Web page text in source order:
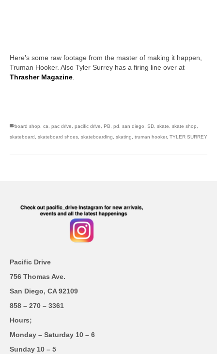
Here’s some raw footage from the master of making it happen,
Truman Hooker. Also Tyler Surrey has a firing line over at
Thrasher Magazine.
board shop, ca, pac drive, pacific drive, PB, pd , san diego, SD, skate, skate shop,
skateboard , skateboard shoes, skateboarding, skating, truman hooker, TYLER SURREY
Pacific Drive
756 Thomas Ave.
San Diego, CA 92109
858 – 270 – 3361
Hours;
Monday – Saturday 10 – 6
Sunday 10 – 5